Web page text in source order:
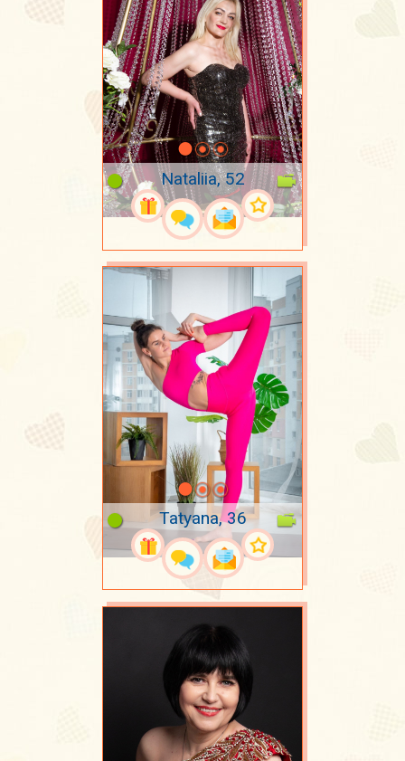
Nataliia, 52
Tatyana, 36